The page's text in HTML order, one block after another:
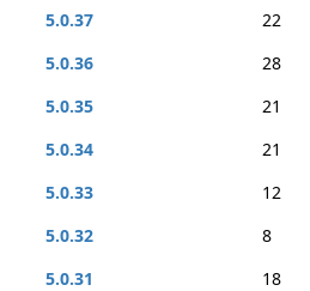
5.0.37
22
5.0.36
28
5.0.35
21
5.0.34
21
5.0.33
12
5.0.32
8
5.0.31
18